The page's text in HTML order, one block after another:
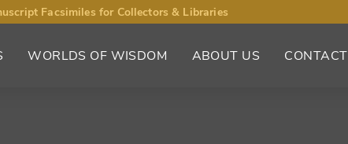
Facsimiles for Collectors & Libraries
WORLDS OF WISDOM ABOUT US CONTACT